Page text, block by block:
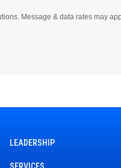
Message & data rates may
LEADERSHIP